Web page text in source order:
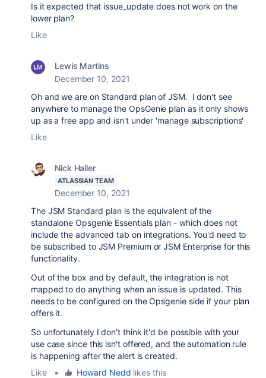
Is it expected that issue_update does not work on the
lower plan?
Like
Lewis Martins
December 10, 2021
Oh and we are on Standard plan of JSM. I don't see
anywhere to manage the OpsGenie plan as it only shows
up as a free app and isn't under 'manage subscriptions'
Like
Nick Haller
ATLASSIAN TEAM
December 10, 2021
The JSM Standard plan is the equivalent of the
standalone Opsgenie Essentials plan - which does not
include the advanced tab on integrations. You'd need to
be subscribed to JSM Premium or JSM Enterprise for this
functionality.
Out of the box and by default, the integration is not
mapped to do anything when an issue is updated. This
needs to be configured on the Opsgenie side if your plan
offers it.
So unfortunately I don't think it'd be possible with your
use case since this isn't offered, and the automation rule
is happening after the alert is created.
Like
• Howard Nedd likes this